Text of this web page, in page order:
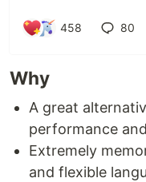
458 80
Why
A great
performance
Extremely
and flexible